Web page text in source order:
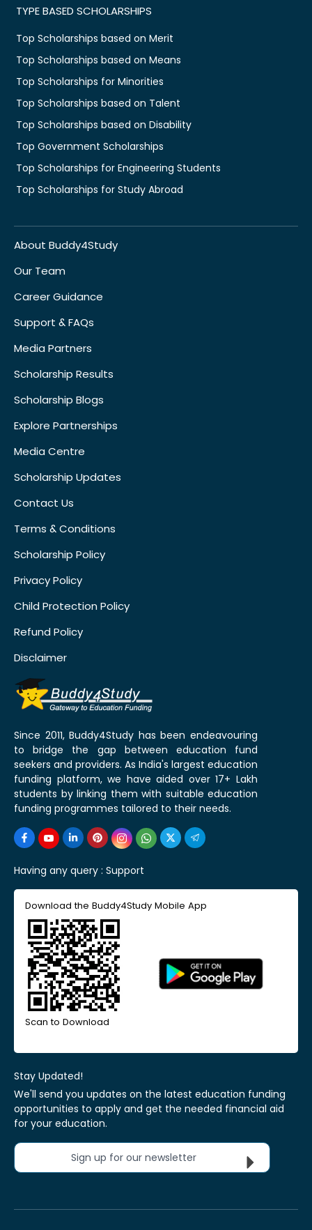
TYPE BASED SCHOLARSHIPS
Top Scholarships based on Merit
Top Scholarships based on Means
Top Scholarships for Minorities
Top Scholarships based on Talent
Top Scholarships based on Disability
Top Government Scholarships
Top Scholarships for Engineering Students
Top Scholarships for Study Abroad
About Buddy4Study
Our Team
Career Guidance
Support & FAQs
Media Partners
Scholarship Results
Scholarship Blogs
Explore Partnerships
Media Centre
Scholarship Updates
Contact Us
Terms & Conditions
Scholarship Policy
Privacy Policy
Child Protection Policy
Refund Policy
Disclaimer
Since 2011, Buddy4Study has been endeavouring
to bridge the gap between education fund
seekers and providers. As India's largest education
funding platform, we have aided over 17+ Lakh
students by linking them with suitable education
funding programmes tailored to their needs.
Having any query : Support
Download the Buddy4Study Mobile App
Scan to Download
Stay Updated!
We'll send you updates on the latest education funding
opportunities to apply and get the needed financial aid
for your education.
Sign up for our newsletter